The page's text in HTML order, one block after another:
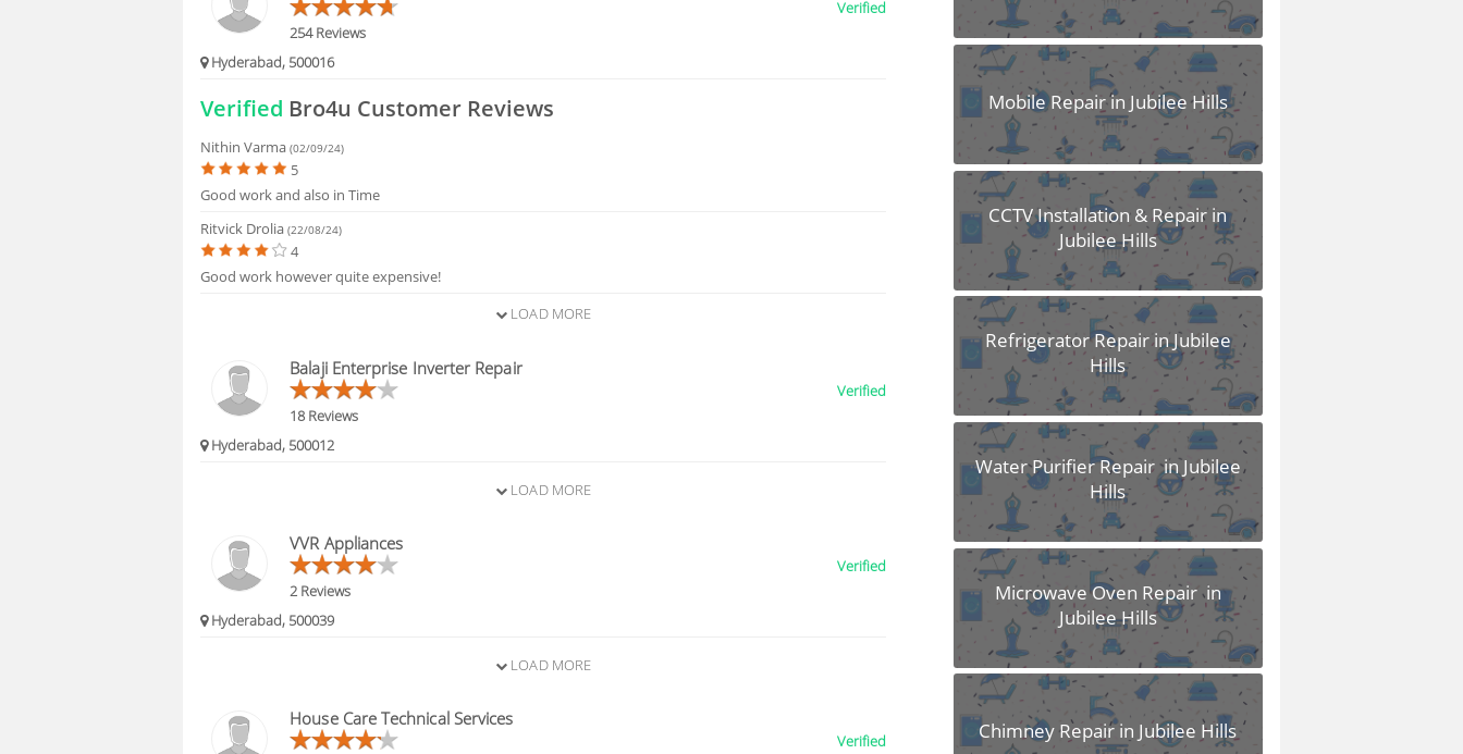
HIRING
FAQS
254 Reviews
Verified
Hyderabad, 500016
Verified Bro4u Customer Reviews
Nithin Varma(02/09/24)
5
Good work and also in Time
Ritvick Drolia(22/08/24)
4
Good work however quite expensive!
LOAD MORE
Balaji Enterprise Inverter Repair
18 Reviews
Verified
Hyderabad, 500012
LOAD MORE
VVR Appliances
2 Reviews
Verified
Hyderabad, 500039
LOAD MORE
House Care Technical Services
Verified
Mobile Repair in Jubilee Hills
CCTV Installation & Repair in
Jubilee Hills
Refrigerator Repair in Jubilee
Hills
Water Purifier Repair in Jubilee
Hills
Microwave Oven Repair in
Jubilee Hills
Chimney Repair in Jubilee Hills